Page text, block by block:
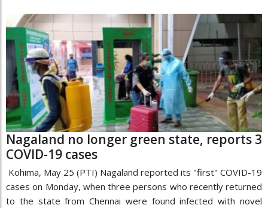
Nagaland no longer green state, reports 3
COVID-19 cases
Kohima, May 25 (PTI) Nagaland reported its "first" COVID-19
cases on Monday, when three persons who recently returned
to the state from Chennai were found infected with novel